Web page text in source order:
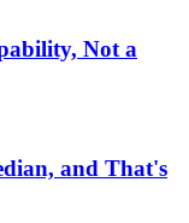
Not a
and That's